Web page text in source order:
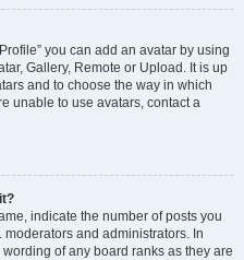
you can add an avatar by using
Gallery, Remote or Upload. It is up
and to choose the way in which
unable to use avatars, contact a
indicate the number of posts you
and administrators. In
of any board ranks as they are